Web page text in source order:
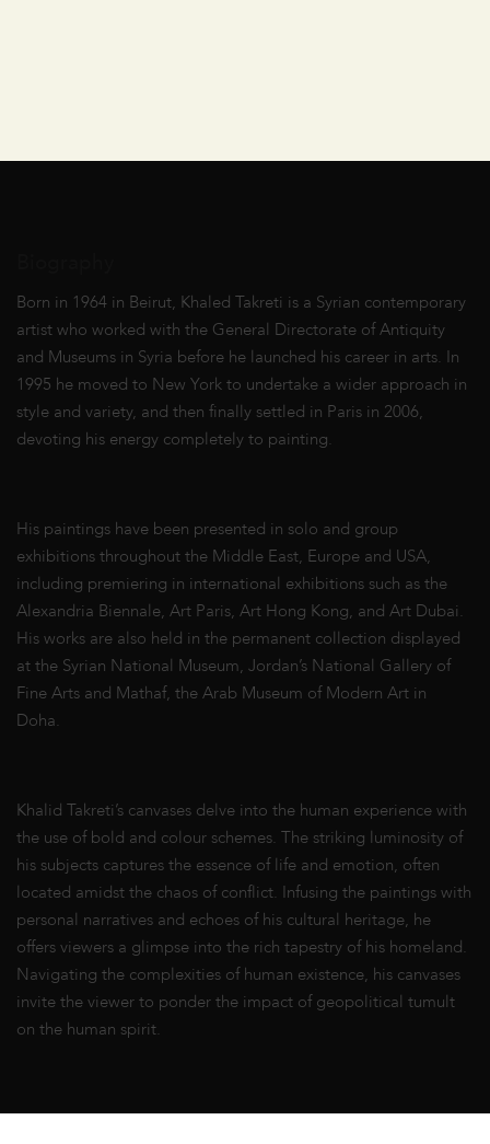
Born in 1964 in Beirut, Khaled Takreti is a Syrian contemporary
artist who worked with the General Directorate of Antiquity
and Museums in Syria before he launched his career in arts. In
1995 he moved to New York to undertake a wider approach in
style and variety, and then finally settled in Paris in 2006,
devoting his energy completely to painting.
His paintings have been presented in solo and group
exhibitions throughout the Middle East, Europe and USA,
including premiering in international exhibitions such as the
Alexandria Biennale, Art Paris, Art Hong Kong, and Art Dubai.
His works are also held in the permanent collection displayed
at the Syrian National Museum, Jordan’s National Gallery of
Fine Arts and Mathaf, the Arab Museum of Modern Art in
Doha.
Khalid Takreti’s canvases delve into the human experience with
the use of bold and colour schemes. The striking luminosity of
his subjects captures the essence of life and emotion, often
located amidst the chaos of conflict. Infusing the paintings with
personal narratives and echoes of his cultural heritage, he
offers viewers a glimpse into the rich tapestry of his homeland.
Navigating the complexities of human existence, his canvases
invite the viewer to ponder the impact of geopolitical tumult
on the human spirit.